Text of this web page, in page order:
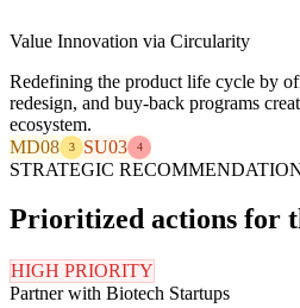
Value Innovation via Circularity
Redefining the product life cycle by
redesign, and buy-back programs
ecosystem.
MD08
3 SU03 4
STRATEGIC
Prioritized actions for
HIGH PRIORITY
Partner with Biotech Startups